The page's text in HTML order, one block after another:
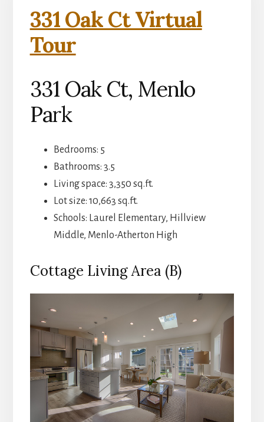
331 Oak Ct Virtual
Tour
331 Oak Ct, Menlo
Park
Bedrooms: 5
Bathrooms: 3.5
Living space: 3,350 sq.ft.
Lot size: 10,663 sq.ft.
Schools: Laurel Elementary, Hillview
Middle, Menlo-Atherton High
Cottage Living Area (B)